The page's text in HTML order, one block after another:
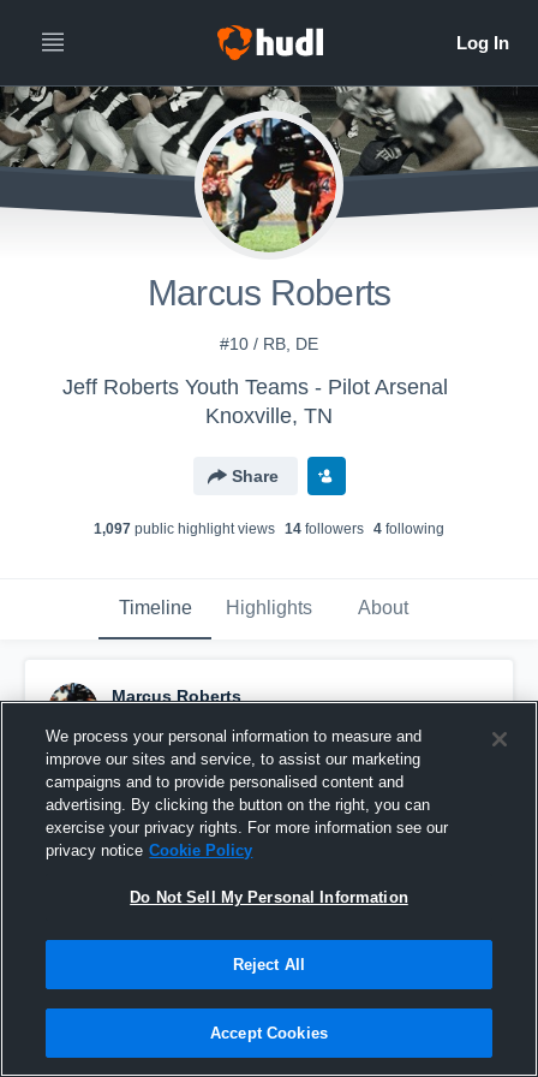
Marcus Roberts
#10 / RB, DE
Jeff Roberts Youth Teams - Pilot Arsenal
Knoxville, TN
Share
1,097 public highlight views 14 followers 4 following
Timeline Highlights About
Marcus Roberts
Pinned
We process your personal information to measure and
improve our sites and service, to assist our marketing
campaigns and to provide personalised content and
advertising. By clicking the button on the right, you can
exercise your privacy rights. For more information see our
privacy notice Cookie Policy
Do Not Sell My Personal Information
Reject All
Accept Cookies